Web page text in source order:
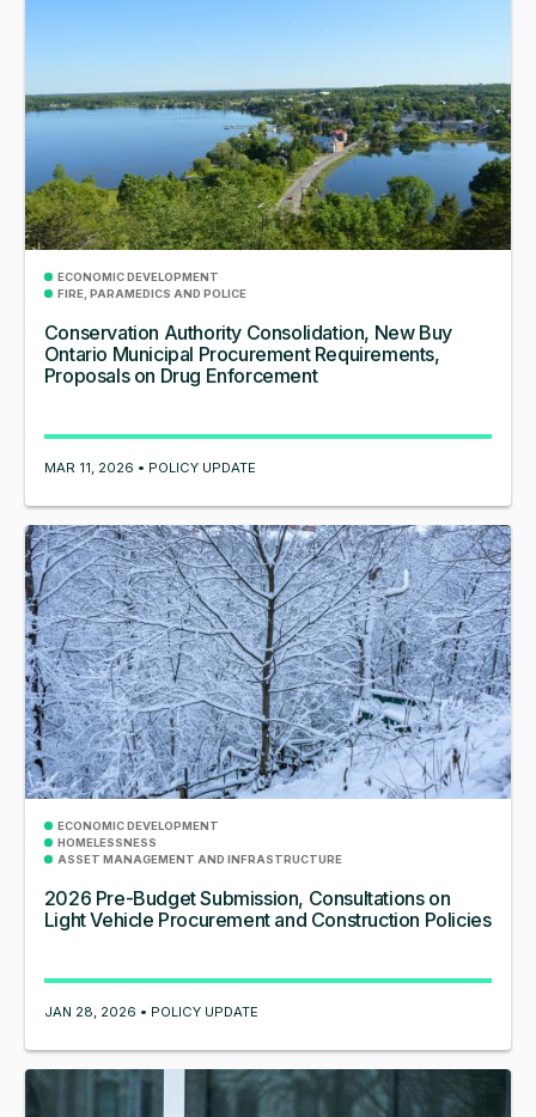
ECONOMIC DEVELOPMENT
FIRE, PARAMEDICS AND POLICE
Conservation Authority Consolidation, New Buy
Ontario Municipal Procurement Requirements,
Proposals on Drug Enforcement
MAR 11, 2026 • POLICY UPDATE
ECONOMIC DEVELOPMENT
HOMELESSNESS
ASSET MANAGEMENT AND INFRASTRUCTURE
2026 Pre-Budget Submission, Consultations on
Light Vehicle Procurement and Construction Policies
JAN 28, 2026 • POLICY UPDATE